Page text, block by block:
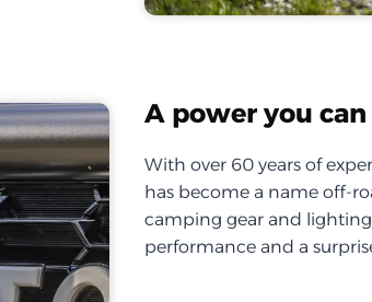
A power you
With over 60 years of
has become a name off-
camping gear and
performance and a